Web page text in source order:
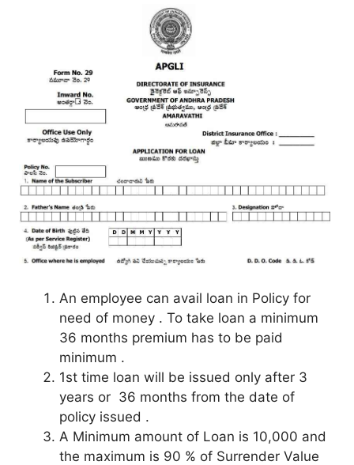
An employee can avail loan in Policy for
need of money . To take loan a minimum
36 months premium has to be paid
minimum .
1st time loan will be issued only after 3
years or 36 months from the date of
policy issued .
A Minimum amount of Loan is 10,000 and
the maximum is 90 % of Surrender Value